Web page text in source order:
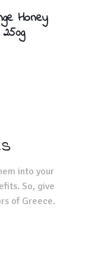
Honey
250g
into your
So, give
of Greece.